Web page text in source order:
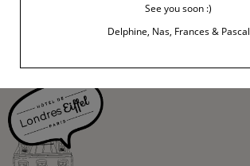
See you soon :)
Delphine, Nas, Frances & Pascal